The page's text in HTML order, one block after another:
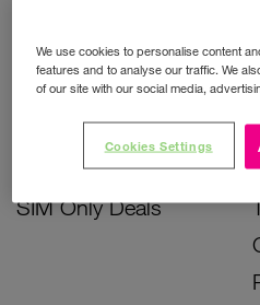
Bill Pay Phone Deals
Prepay Phone Deals
Accessories Deals
SIM Only Deals
We use cookies to personalise content
features and to analyse our traffic. We
of our site with our social media,
Cookies Settings